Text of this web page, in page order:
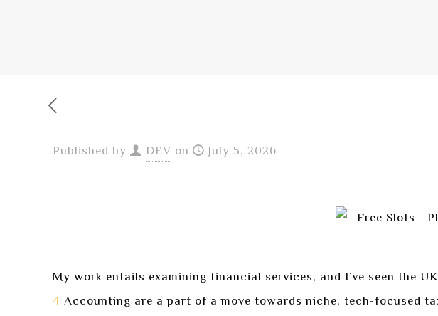
Published by DEV on July 5, 2026
My work entails examining financial services, and I’ve seen the
4 Accounting are a part of a move towards niche, tech-focused